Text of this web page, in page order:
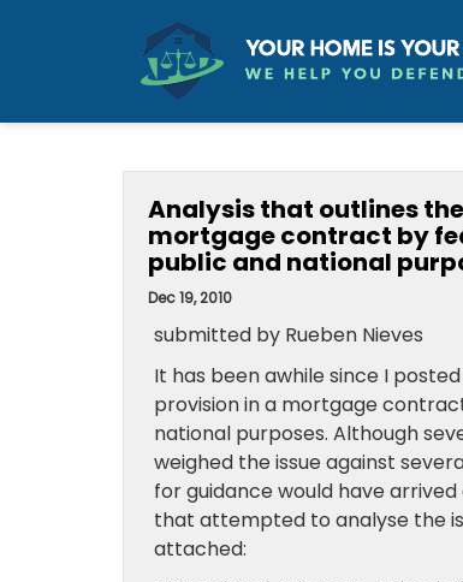
Analysis that outlines
mortgage contract by
public and national
Dec 19, 2010
submitted by Rueben Nieves
It has been awhile since I
provision in a mortgage
national purposes. Although
weighed the issue against
for guidance would have
that attempted to analyse the
attached: